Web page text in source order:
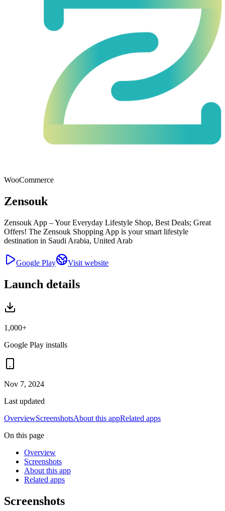
WooCommerce
Zensouk
Zensouk App – Your Everyday Lifestyle Shop, Best Deals; Great
Offers! The Zensouk Shopping App is your smart lifestyle
destination in Saudi Arabia, United Arab
Google Play Visit website
Launch details
1,000+
Google Play installs
Nov 7, 2024
Last updated
OverviewScreenshotsAbout this appRelated apps
On this page
Overview
Screenshots
About this app
Related apps
Screenshots